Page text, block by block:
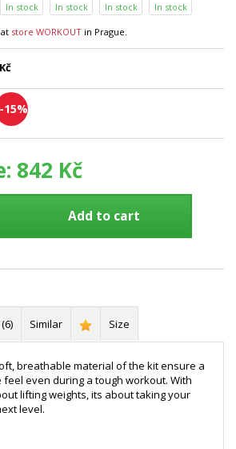
In stock In stock In stock In stock
store WORKOUT in Prague.
-15%
842 Kč
Add to cart
Similar Size
breathable material of the kit ensure a
even during a tough workout. With
lifting weights, its about taking your
level.